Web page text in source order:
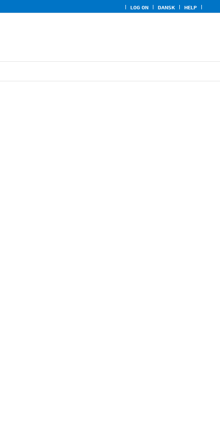
LOG ON DANSK HELP